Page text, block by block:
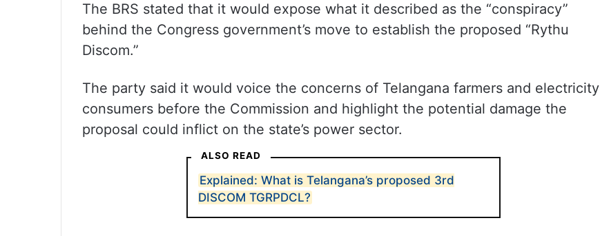
The BRS stated that it would expose what it described as the “conspiracy”
behind the Congress government’s move to establish the proposed “Rythu
Discom.”
The party said it would voice the concerns of Telangana farmers and electricity
consumers before the Commission and highlight the potential damage the
proposal could inflict on the state’s power sector.
ALSO READ
Explained: What is Telangana’s proposed 3rd
DISCOM TGRPDCL?